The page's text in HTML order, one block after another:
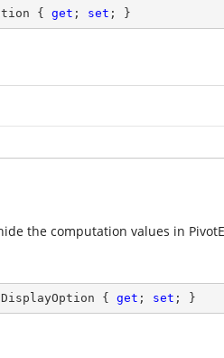
{ get ; set ; }
the computation values in
{ get ; set ; }